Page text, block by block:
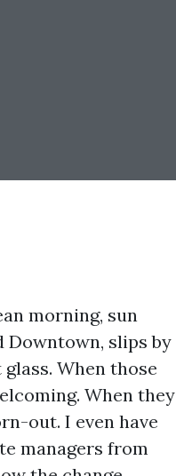
morning, sun
Downtown, slips by
When those
When they
out. I even have
managers from